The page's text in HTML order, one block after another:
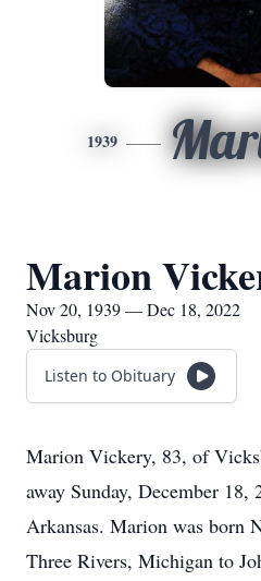
1939
Marion
Nov 20, 1939 — Dec 18, 2022
Vicksburg
Listen to Obituary
Marion Vickery, 83, of
away Sunday, December
Arkansas. Marion was born
Three Rivers, Michigan to